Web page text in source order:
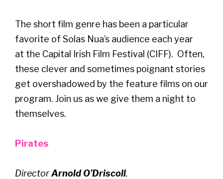
The short film genre has been a particular
favorite of Solas Nua’s audience each year
at the Capital Irish Film Festival (CIFF). Often,
these clever and sometimes poignant stories
get overshadowed by the feature films on our
program. Join us as we give them a night to
themselves.
Pirates
DirectorArnold O’Driscoll.